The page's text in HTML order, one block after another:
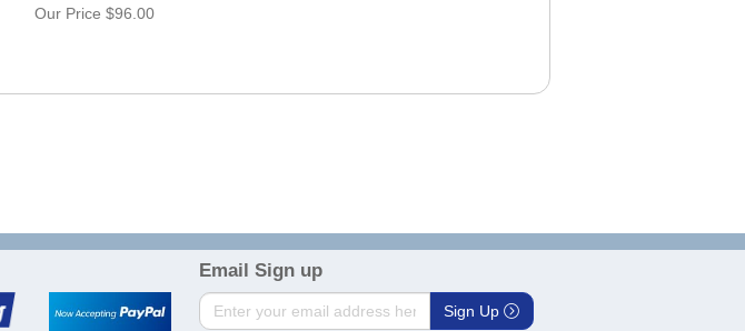
Our Price$96.00
Email Sign up
Sign Up